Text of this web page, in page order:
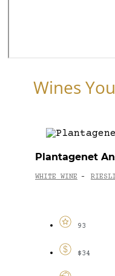
Wines
Plantagenet
WHITE WINE -
93
$34